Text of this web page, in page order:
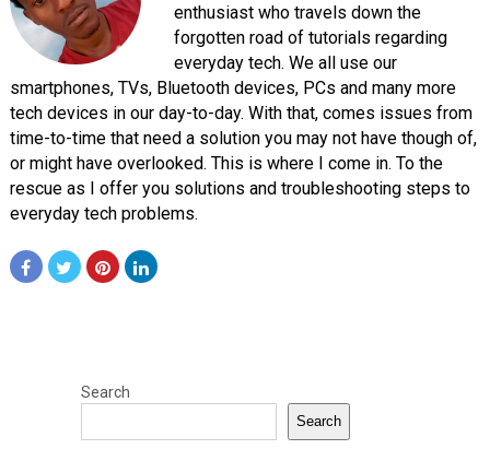
enthusiast who travels down the
forgotten road of tutorials regarding
everyday tech. We all use our
smartphones, TVs, Bluetooth devices, PCs and many more
tech devices in our day-to-day. With that, comes issues from
time-to-time that need a solution you may not have though of,
or might have overlooked. This is where I come in. To the
rescue as I offer you solutions and troubleshooting steps to
everyday tech problems.
Search
Search